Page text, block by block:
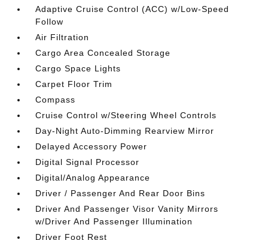
Adaptive Cruise Control (ACC) w/Low-Speed
Follow
Air Filtration
Cargo Area Concealed Storage
Cargo Space Lights
Carpet Floor Trim
Compass
Cruise Control w/Steering Wheel Controls
Day-Night Auto-Dimming Rearview Mirror
Delayed Accessory Power
Digital Signal Processor
Digital/Analog Appearance
Driver / Passenger And Rear Door Bins
Driver And Passenger Visor Vanity Mirrors
w/Driver And Passenger Illumination
Driver Foot Rest